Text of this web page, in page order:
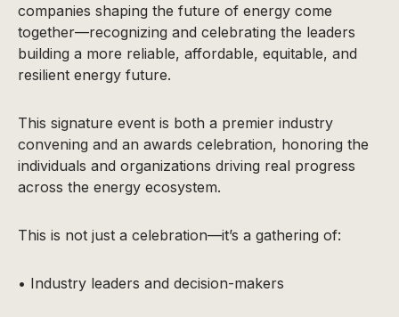
companies shaping the future of energy come
together—recognizing and celebrating the leaders
building a more reliable, affordable, equitable, and
resilient energy future.
This signature event is both a premier industry
convening and an awards celebration, honoring the
individuals and organizations driving real progress
across the energy ecosystem.
This is not just a celebration—it’s a gathering of:
• Industry leaders and decision-makers